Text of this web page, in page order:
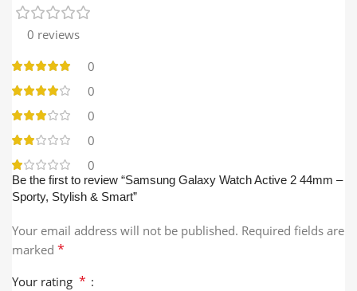
0 reviews
0
0
0
0
0
Be the first to review “Samsung Galaxy Watch Active 2 44mm –
Sporty, Stylish & Smart”
Your email address will not be published. Required fields are
marked *
Your rating *